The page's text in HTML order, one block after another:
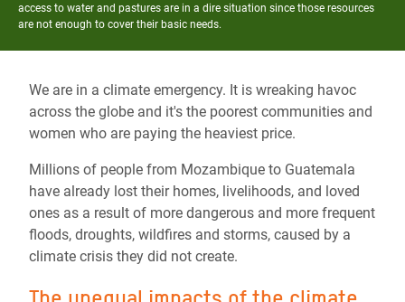
access to water and pastures are in a dire situation since those resources
are not enough to cover their basic needs.
We are in a climate emergency. It is wreaking havoc
across the globe and it's the poorest communities and
women who are paying the heaviest price.
Millions of people from Mozambique to Guatemala
have already lost their homes, livelihoods, and loved
ones as a result of more dangerous and more frequent
floods, droughts, wildfires and storms, caused by a
climate crisis they did not create.